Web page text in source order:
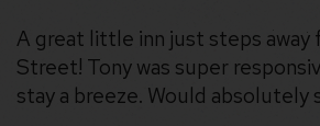
A great little inn just steps away
Street! Tony was super
stay a breeze. Would absolutely